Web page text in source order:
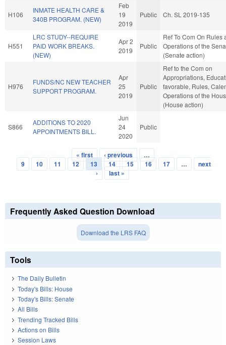
H106
INMATE HEALTH CARE &
340B PROGRAM. (NEW)
Feb
19
2019
Public Ch. SL 2019-135
H551
LRC STUDY--REQUIRE
PAID WORK BREAKS.
(NEW)
Apr 2
2019
Public
Ref To Com On Rules
Operations of the
(Senate action)
H976
FUNDS/NC NEW TEACHER
SUPPORT PROGRAM.
Apr
25
2019
Public
Ref to the Com on
Appropriations,
favorable, Rules,
Operations of the
(House action)
S866
ADDITIONS TO 2020
APPOINTMENTS BILL.
Jun
24
2020
Public
Pages
« first ‹ previous
…
9
10 11 12 13 14 15 16 17 …
next
›
last »
Frequently Asked Question Download
Download the LRS FAQ
Tools
The Daily Bulletin
Today's Bills: House
Today's Bills: Senate
All Bills
Trending Tracked Bills
Actions on Bills
Session Laws